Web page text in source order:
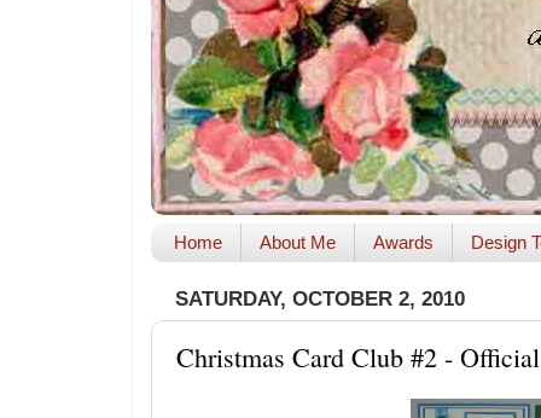
Home About Me Awards Design
SATURDAY, OCTOBER 2, 2010
Christmas Card Club #2 - Official